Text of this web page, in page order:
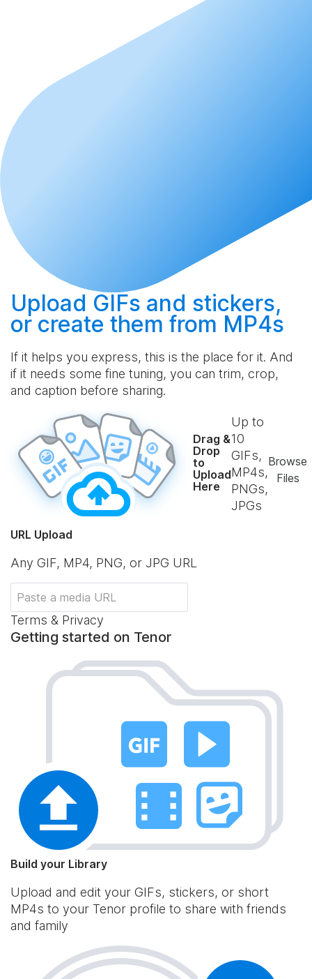
Upload GIFs and stickers,
or create them from MP4s
If it helps you express, this is the place for it. And
if it needs some fine tuning, you can trim, crop,
and caption before sharing.
Drag &
Drop
to
Upload
Here
Up to
10
GIFs,
MP4s,
PNGs,
JPGs
Browse
Files
URL Upload
Any GIF, MP4, PNG, or JPG URL
Terms & Privacy
Getting started on Tenor
Build your Library
Upload and edit your GIFs, stickers, or short
MP4s to your Tenor profile to share with friends
and family